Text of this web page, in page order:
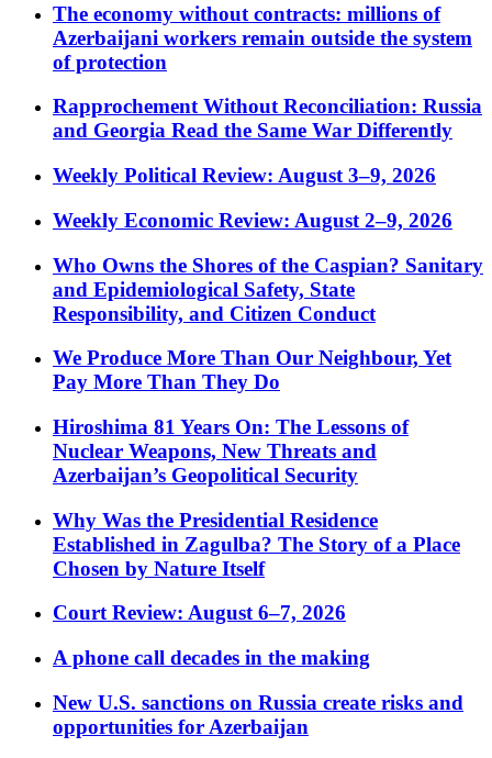
The economy without contracts: millions of
Azerbaijani workers remain outside the system
of protection
Rapprochement Without Reconciliation: Russia
and Georgia Read the Same War Differently
Weekly Political Review: August 3–9, 2026
Weekly Economic Review: August 2–9, 2026
Who Owns the Shores of the Caspian? Sanitary
and Epidemiological Safety, State
Responsibility, and Citizen Conduct
We Produce More Than Our Neighbour, Yet
Pay More Than They Do
Hiroshima 81 Years On: The Lessons of
Nuclear Weapons, New Threats and
Azerbaijan’s Geopolitical Security
Why Was the Presidential Residence
Established in Zagulba? The Story of a Place
Chosen by Nature Itself
Court Review: August 6–7, 2026
A phone call decades in the making
New U.S. sanctions on Russia create risks and
opportunities for Azerbaijan